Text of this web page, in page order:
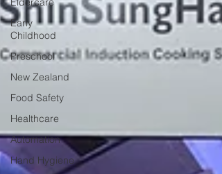
Early
Childhood
Preschool
New Zealand
Food Safety
Healthcare
Automation
Hand Hygiene